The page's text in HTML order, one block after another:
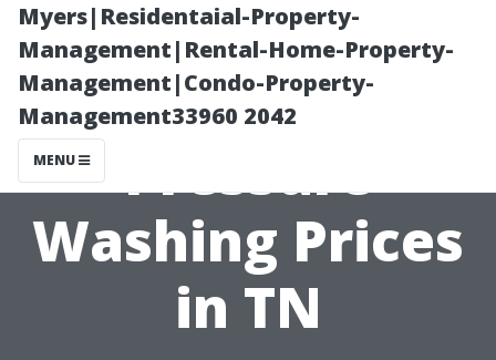
Myers|Residentaial-Property-
Management|Rental-Home-Property-
Management|Condo-Property-
Management33960 2042
MENU
The Real Reason
Behind High
Pressure
Washing Prices
in TN